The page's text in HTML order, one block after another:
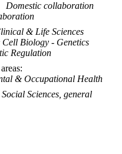
Domestic collaboration
& Life Sciences
Biology - Genetics
Regulation
& Occupational Health
Social Sciences, general